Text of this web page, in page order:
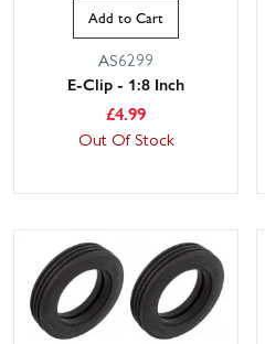
Add to Cart
AS6299
E-Clip - 1:8 Inch
£4.99
Out Of Stock